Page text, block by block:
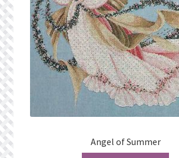
My Account
Checkout
Angel of Summer